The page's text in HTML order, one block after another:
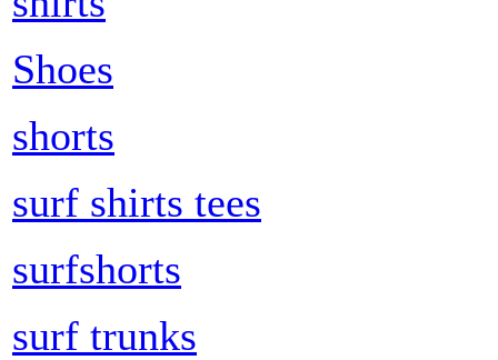
Shoes
shorts
surf shirts tees
surfshorts
surf trunks